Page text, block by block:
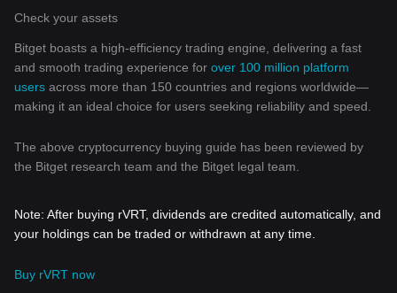
Check your assets
Bitget boasts a high-efficiency trading engine, delivering a fast
and smooth trading experience for over 100 million platform
users across more than 150 countries and regions worldwide—
making it an ideal choice for users seeking reliability and speed.
The above cryptocurrency buying guide has been reviewed by
the Bitget research team and the Bitget legal team.
Note: After buying rVRT, dividends are credited automatically, and
your holdings can be traded or withdrawn at any time.
Buy rVRT now